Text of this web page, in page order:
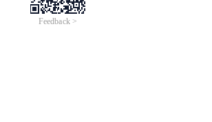
Feedback >